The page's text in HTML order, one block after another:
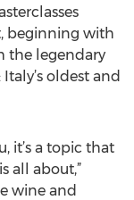
beginning with
the legendary
oldest and
it’s a topic that
all about,”
wine and